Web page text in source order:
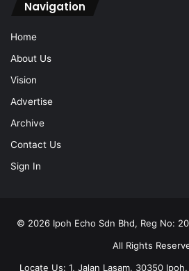
Navigation
Home
About Us
Vision
Advertise
Archive
Contact Us
Sign In
© 2026 Ipoh Echo Sdn Bhd, Reg No:
All Rights
Locate Us: 1, Jalan Lasam, 30350